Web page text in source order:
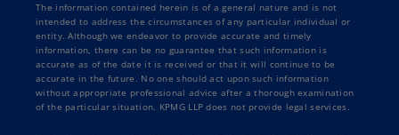
The information contained herein is of a general nature and is not
intended to address the circumstances of any particular individual or
entity. Although we endeavor to provide accurate and timely
information, there can be no guarantee that such information is
accurate as of the date it is received or that it will continue to be
accurate in the future. No one should act upon such information
without appropriate professional advice after a thorough examination
of the particular situation. KPMG LLP does not provide legal services.